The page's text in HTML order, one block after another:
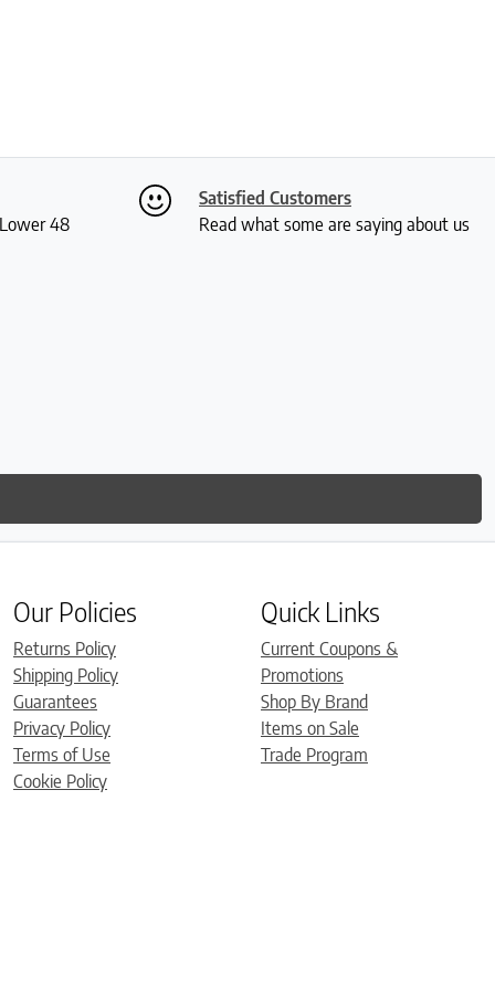
48
Satisfied Customers
Read what some are saying about us
Our Policies
Returns Policy
Shipping Policy
Guarantees
Privacy Policy
Terms of Use
Cookie Policy
Quick Links
Current Coupons &
Promotions
Shop By Brand
Items on Sale
Trade Program